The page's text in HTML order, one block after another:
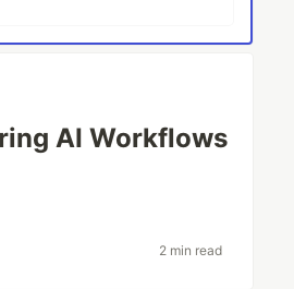
AI Workflows
2 min read